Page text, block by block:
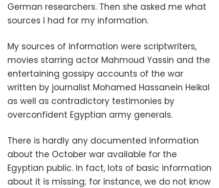
German researchers. Then she asked me what
sources I had for my information.
My sources of information were scriptwriters,
movies starring actor Mahmoud Yassin and the
entertaining gossipy accounts of the war
written by journalist Mohamed Hassanein Heikal
as well as contradictory testimonies by
overconfident Egyptian army generals.
There is hardly any documented information
about the October war available for the
Egyptian public. In fact, lots of basic information
about it is missing; for instance, we do not know